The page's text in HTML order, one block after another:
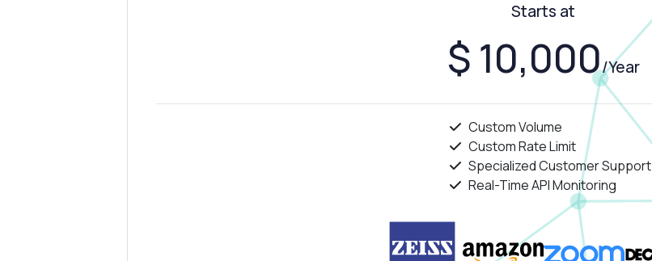
Starts at
$ 10,000/Year
Custom Volume
Custom Rate Limit
Specialized Customer Support
Real-Time API Monitoring